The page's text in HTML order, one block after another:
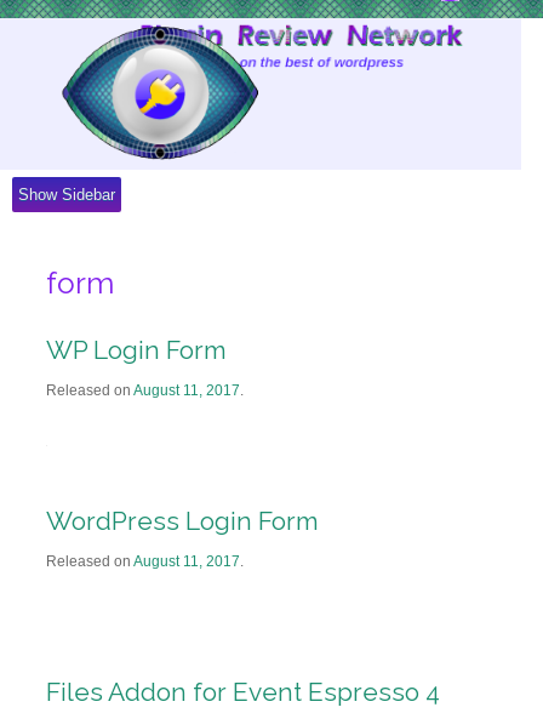
Show Sidebar
form
WP Login Form
Released on August 11, 2017.
WordPress Login Form
Released on August 11, 2017.
Files Addon for Event Espresso 4